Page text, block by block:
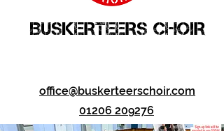
BUSKERTEERS CHOIR
office@buskerteerschoir.com
01206 209276